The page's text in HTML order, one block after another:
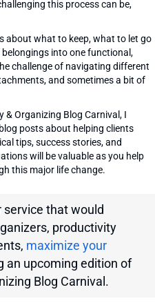
this process can be,
about what to keep, what to let go
into one functional,
challenge of navigating different
and sometimes a bit of
Organizing Blog Carnival, I
posts about helping clients
tips, success stories, and
will be valuable as you help
this major life change.
service that would
productivity
maximize your
an upcoming edition of
Blog Carnival.